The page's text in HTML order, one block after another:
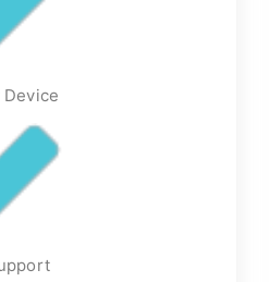
Device